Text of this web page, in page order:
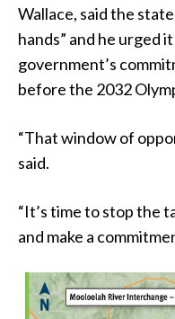
Wallace, said the
hands” and he urged
government’s
before the 2032
“That window of
said.
“It’s time to stop the
and make a